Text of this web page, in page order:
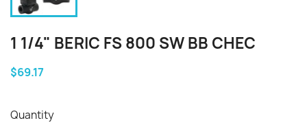
1 1/4" BERIC FS 800 SW BB CHEC
$69.17
Quantity